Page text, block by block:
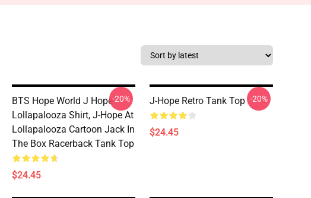
BTS Hope World J Hope
Lollapalooza Shirt, J-Hope At
Lollapalooza Cartoon Jack In
The Box Racerback Tank Top
$24.45
-20% J-Hope Retro Tank Top
$24.45
-20%